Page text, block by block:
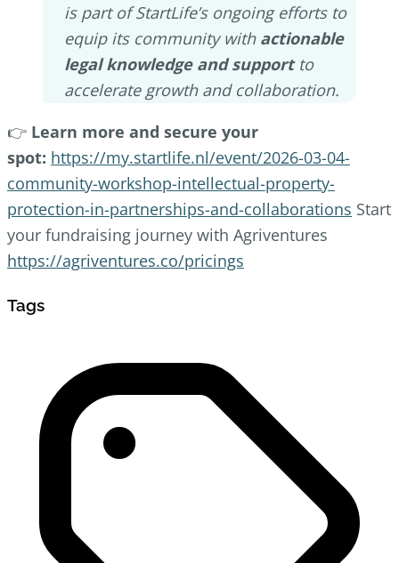
is part of StartLife’s ongoing efforts to
equip its community with actionable
legal knowledge and supportto
accelerate growth and collaboration.
👉 Learn more and secure your
spot: https://my.startlife.nl/event/2026-03-04-
community-workshop-intellectual-property-
protection-in-partnerships-and-collaborations Start
your fundraising journey with Agriventures
https://agriventures.co/pricings
Tags